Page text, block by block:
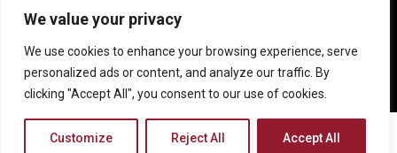
We value your privacy
We use cookies to enhance your browsing experience, serve
personalized ads or content, and analyze our traffic. By
clicking "Accept All", you consent to our use of cookies.
Customize Reject All Accept All
JULY AS WE ARE AWAY ON A BUYING TRIP IN
FRANCE – WE ARE CONTACTABLE ON
07887481816 -THANKS CLAIRE & GARETH
Copyright 2026 Castle Antique Warehouse.